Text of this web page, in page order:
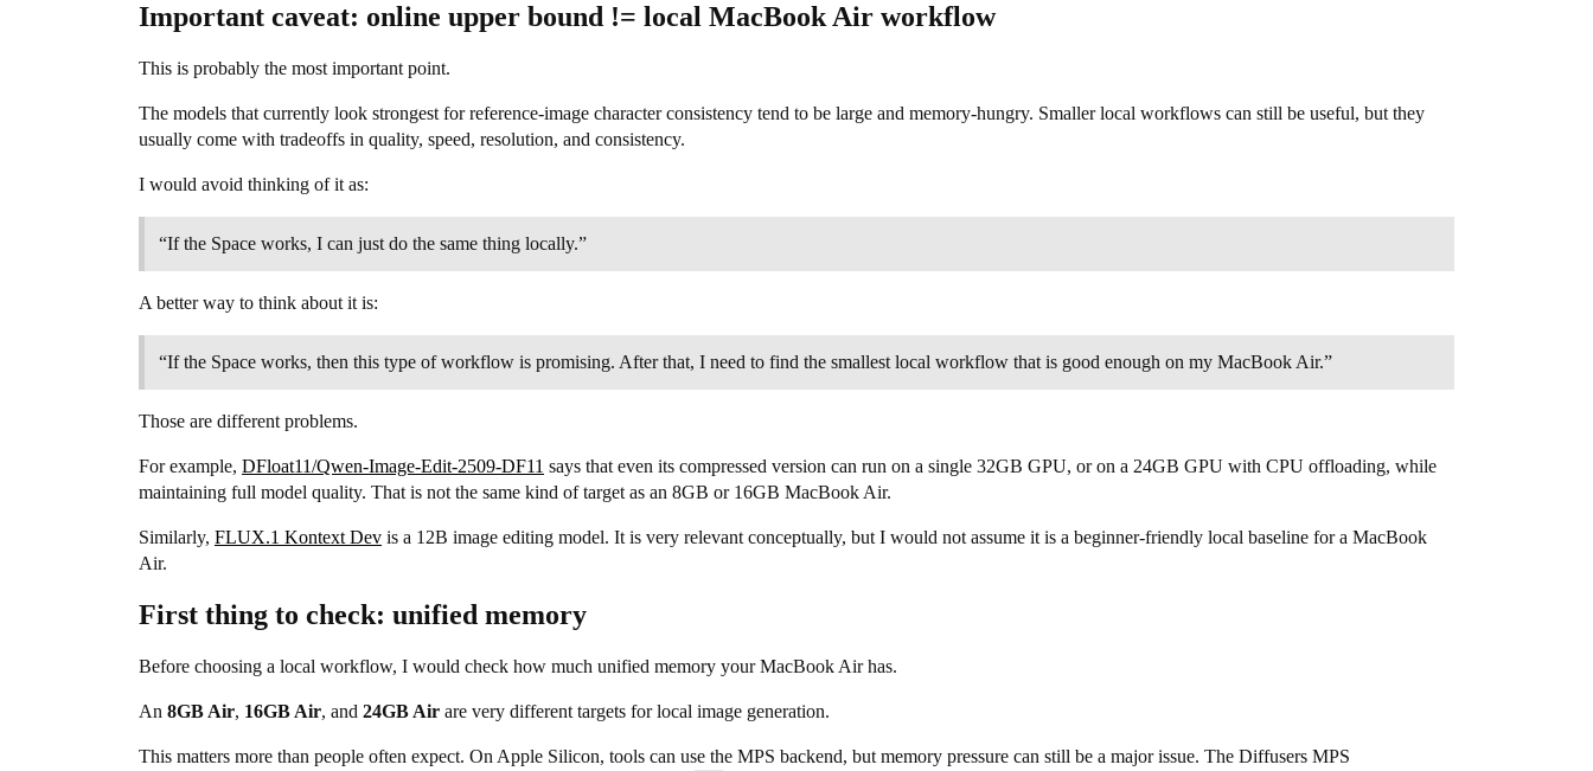
Important caveat: online upper bound != local MacBook Air workflow
This is probably the most important point.
The models that currently look strongest for reference-image character consistency tend to be large and memory-hungry. Smaller local workflows can still be useful, but they
usually come with tradeoffs in quality, speed, resolution, and consistency.
I would avoid thinking of it as:
“If the Space works, I can just do the same thing locally.”
A better way to think about it is:
“If the Space works, then this type of workflow is promising. After that, I need to find the smallest local workflow that is good enough on my MacBook Air.”
Those are different problems.
For example, DFloat11/Qwen-Image-Edit-2509-DF11 says that even its compressed version can run on a single 32GB GPU, or on a 24GB GPU with CPU offloading, while
maintaining full model quality. That is not the same kind of target as an 8GB or 16GB MacBook Air.
Similarly, FLUX.1 Kontext Dev is a 12B image editing model. It is very relevant conceptually, but I would not assume it is a beginner-friendly local baseline for a MacBook
Air.
First thing to check: unified memory
Before choosing a local workflow, I would check how much unified memory your MacBook Air has.
An 8GB Air, 16GB Air, and 24GB Air are very different targets for local image generation.
This matters more than people often expect. On Apple Silicon, tools can use the MPS backend, but memory pressure can still be a major issue. The Diffusers MPS